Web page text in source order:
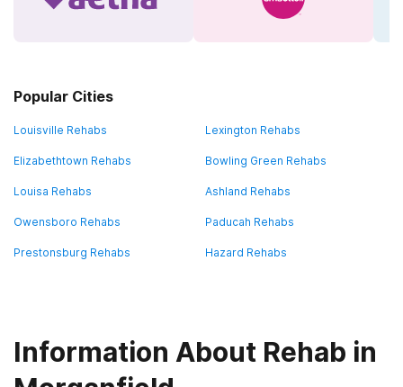
Popular Cities
Louisville Rehabs Lexington Rehabs
Elizabethtown Rehabs Bowling Green Rehabs
Louisa Rehabs Ashland Rehabs
Owensboro Rehabs Paducah Rehabs
Prestonsburg Rehabs Hazard Rehabs
Information About Rehab in